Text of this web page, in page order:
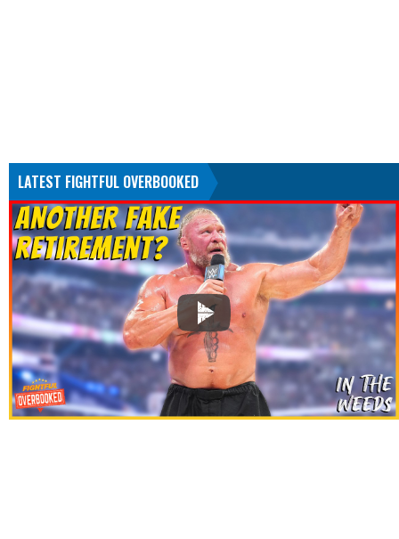
LATEST FIGHTFUL OVERBOOKED